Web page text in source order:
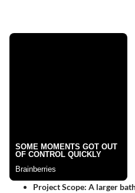
Project Scope: A larger